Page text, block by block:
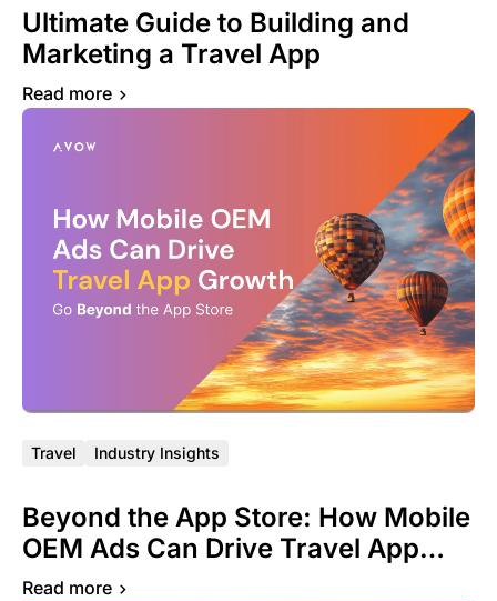
Ultimate Guide to Building and
Marketing a Travel App
Read more
Travel Industry Insights
Beyond the App Store: How Mobile
OEM Ads Can Drive Travel App
Growth
Read more